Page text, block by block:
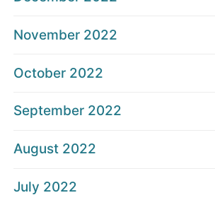
November 2022
October 2022
September 2022
August 2022
July 2022